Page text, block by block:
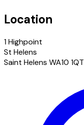
Location
1 Highpoint
St Helens
Saint Helens WA10 1QT